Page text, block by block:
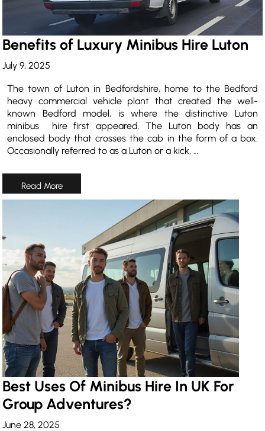
Benefits of Luxury Minibus Hire Luton
July 9, 2025
The town of Luton in Bedfordshire, home to the Bedford
heavy commercial vehicle plant that created the well-
known Bedford model, is where the distinctive Luton
minibus hire first appeared. The Luton body has an
enclosed body that crosses the cab in the form of a box.
Occasionally referred to as a Luton or a kick, …
Best Uses Of Minibus Hire In UK For
Group Adventures?
June 28, 2025